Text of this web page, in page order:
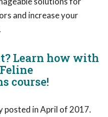
and increase your
Learn how with
course!
posted in April of 2017.